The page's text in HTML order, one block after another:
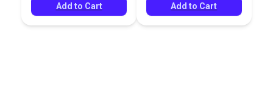
Add to Cart Add to Cart